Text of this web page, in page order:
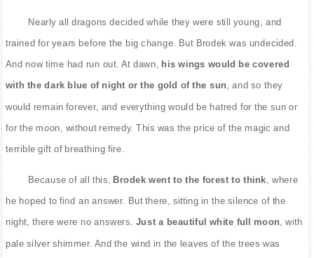
Nearly all dragons decided while they were still young, and
trained for years before the big change. But Brodek was undecided.
And now time had run out. At dawn, his wings would be covered
with the dark blue of night or the gold of the sun, and so they
would remain forever, and everything would be hatred for the sun or
for the moon, without remedy. This was the price of the magic and
terrible gift of breathing fire.
Because of all this, Brodek went to the forest to think , where
he hoped to find an answer. But there, sitting in the silence of the
night, there were no answers. Just a beautiful white full moon , with
pale silver shimmer. And the wind in the leaves of the trees was